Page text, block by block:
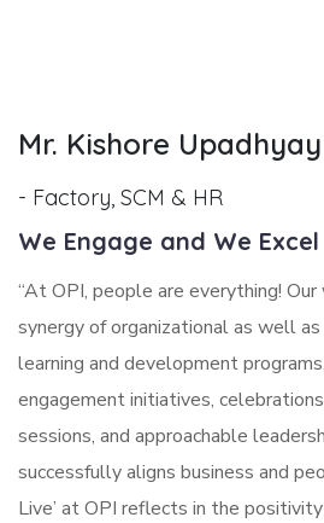
Mr. Kishore Upadhyay
- Factory, SCM & HR
We Engage and We Excel
“At OPI, people are everything!
synergy of organizational as well
learning and development
engagement initiatives,
sessions, and approachable
successfully aligns business and
Live’ at OPI reflects in the